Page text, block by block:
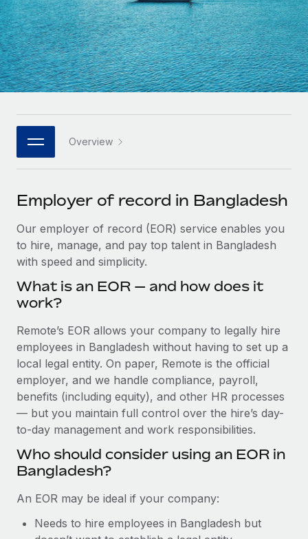
Remote Embedded
Seamlessly integrate HR into workflows
Platform
Built-in core HR functions for your team
Connect New
Connect any AI tool to Remote using our MCP
Integrations
Streamline processes with essential business tools
SERVICES
Ask an expert
Get expert help on global HR & compliance
Simplify your candidate screening processes
Stay ahead of compliance risks
Device management
Provision and track IT devices globally
Entity setup
Establish compliant entities fast
Mobility & Relocation
Relocate employees with ease
Manage employee benefits with ease
Mid-market
Expand teams with tailored HR solutions
Enterprise
Global HR for large businesses
PARTNER WITH US
Strategic technology partners
Flexibly embed global HR into your platform
Explore partnership opportunities with us
Remote Build Coming soon
Integrations and AI Automations Consulting
CASE STUDIES
Remote Embedded x BambooHR: From local to
global hiring, with no platform switch
Impact BambooHR customers can now hire and manage
global employees right inside the platform they...
Learn More
How AI pioneer Weaviate grew its workforce
120% with Remote
infrastructure. It's mission is to bring...
Learn More
Case studies
HR Glossary
Checklists & Templates
Job Description Library
Webinars
Events
Newsroom
Salary & Talent Insights
Insights center
Get support
See all resources
BLOG
Global Payroll
EOR & PEO
Contractor Management
Compliance
Work visas & permits
Español
Italiano
Português (Portugal)
日本語
한국어 Overview
Employer of record in Bangladesh
Our employer of record (EOR) service enables you
to hire, manage, and pay top talent in Bangladesh
with speed and simplicity.
What is an EOR — and how does it
work?
Remote’s EOR allows your company to legally hire
employees in Bangladesh without having to set up a
local legal entity. On paper, Remote is the official
employer, and we handle compliance, payroll,
benefits (including equity), and other HR processes
— but you maintain full control over the hire’s day-
to-day management and work responsibilities.
Who should consider using an EOR in
Bangladesh?
An EOR may be ideal if your company:
Needs to hire employees in Bangladesh but